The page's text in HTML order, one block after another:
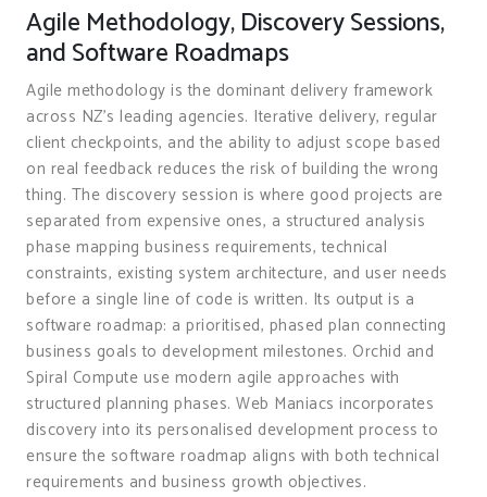
Agile Methodology, Discovery Sessions,
and Software Roadmaps
Agile methodology is the dominant delivery framework
across NZ’s leading agencies. Iterative delivery, regular
client checkpoints, and the ability to adjust scope based
on real feedback reduces the risk of building the wrong
thing. The discovery session is where good projects are
separated from expensive ones, a structured analysis
phase mapping business requirements, technical
constraints, existing system architecture, and user needs
before a single line of code is written. Its output is a
software roadmap: a prioritised, phased plan connecting
business goals to development milestones. Orchid and
Spiral Compute use modern agile approaches with
structured planning phases. Web Maniacs incorporates
discovery into its personalised development process to
ensure the software roadmap aligns with both technical
requirements and business growth objectives.